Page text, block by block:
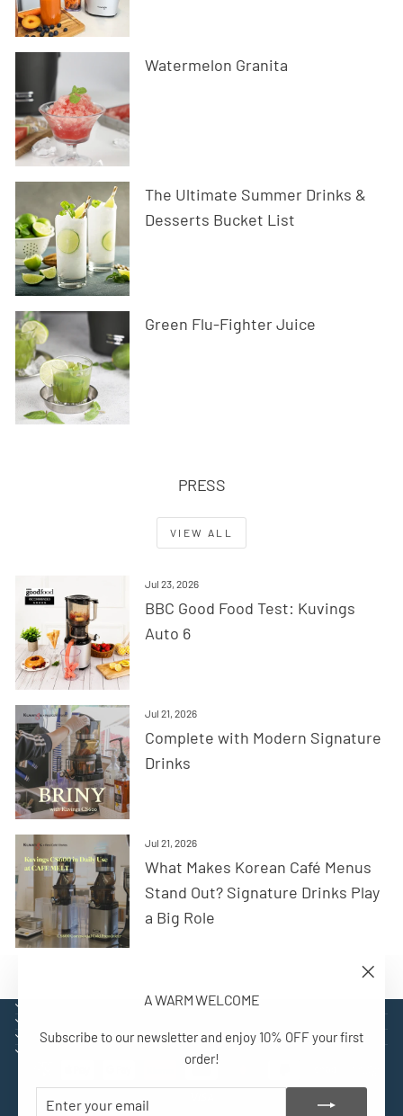
A WARM WELCOME
Subscribe to our newsletter and enjoy 10% OFF your first
order!
Watermelon Granita
The Ultimate Summer Drinks &
Desserts Bucket List
Green Flu-Fighter Juice
PRESS
VIEW ALL
Jul 23, 2026
BBC Good Food Test: Kuvings
Auto 6
Jul 21, 2026
Complete with Modern Signature
Drinks
Jul 21, 2026
What Makes Korean Café Menus
Stand Out? Signature Drinks Play
a Big Role
EXPLORE
CONTACT
SIGN UP AND BENEFIT